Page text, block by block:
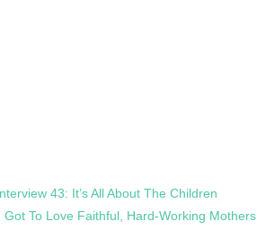
43: It’s All About The Children
To Love Faithful, Hard-Working Mothers